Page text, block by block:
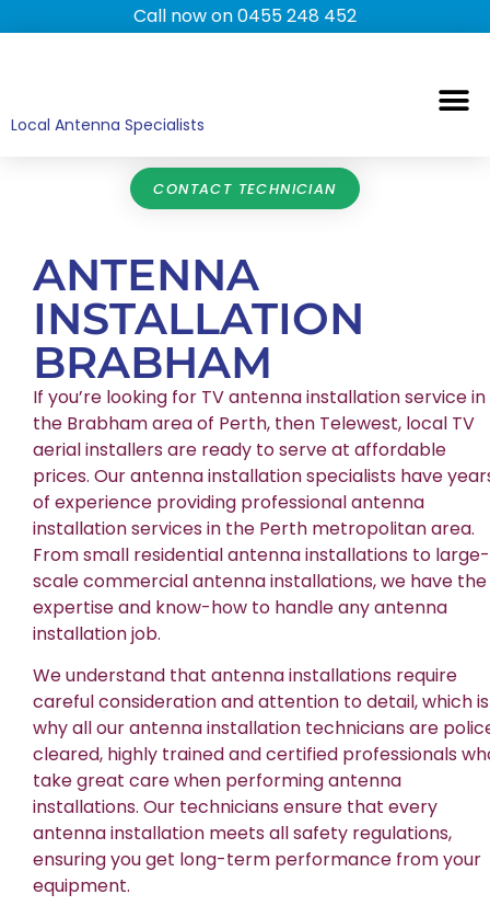
Call now on 0455 248 452
Local Antenna Specialists
CONTACT TECHNICIAN
ANTENNA
INSTALLATION
BRABHAM
If you’re looking for TV antenna installation service in
the Brabham area of Perth, then Telewest, local TV
aerial installers are ready to serve at affordable
prices. Our antenna installation specialists have
of experience providing professional antenna
installation services in the Perth metropolitan area.
From small residential antenna installations to large-
scale commercial antenna installations, we have the
expertise and know-how to handle any antenna
installation job.
We understand that antenna installations require
careful consideration and attention to detail, which is
why all our antenna installation technicians are
cleared, highly trained and certified professionals
take great care when performing antenna
installations. Our technicians ensure that every
antenna installation meets all safety regulations,
ensuring you get long-term performance from your
equipment.